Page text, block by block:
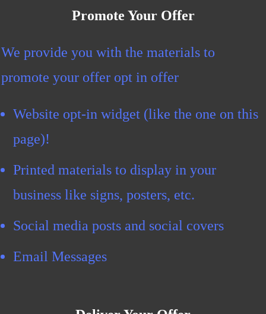
Promote Your Offer
We provide you with the materials to
promote your offer opt in offer
Website opt-in widget (like the one on this
page)!
Printed materials to display in your
business like signs, posters, etc.
Social media posts and social covers
Email Messages